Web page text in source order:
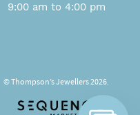
9:00 am to 4:00 pm
© Thompson’s Jewellers 2026.